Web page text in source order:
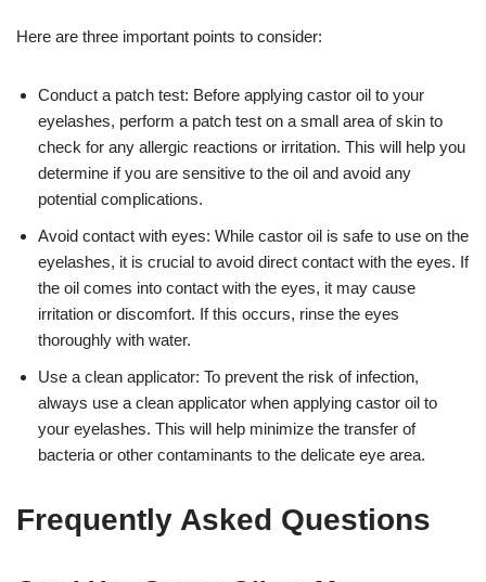
Here are three important points to consider:
Conduct a patch test: Before applying castor oil to your
eyelashes, perform a patch test on a small area of skin to
check for any allergic reactions or irritation. This will help you
determine if you are sensitive to the oil and avoid any
potential complications.
Avoid contact with eyes: While castor oil is safe to use on the
eyelashes, it is crucial to avoid direct contact with the eyes. If
the oil comes into contact with the eyes, it may cause
irritation or discomfort. If this occurs, rinse the eyes
thoroughly with water.
Use a clean applicator: To prevent the risk of infection,
always use a clean applicator when applying castor oil to
your eyelashes. This will help minimize the transfer of
bacteria or other contaminants to the delicate eye area.
Frequently Asked Questions